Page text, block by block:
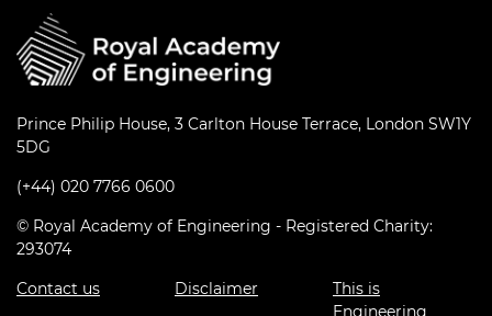
Prince Philip House, 3 Carlton House Terrace, London SW1Y
5DG
(+44) 020 7766 0600
© Royal Academy of Engineering - Registered Charity:
293074
Contact us
Disclaimer
This is
Engineering